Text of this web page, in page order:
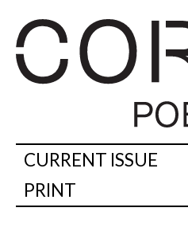
CURRENT ISSUE
PRINT